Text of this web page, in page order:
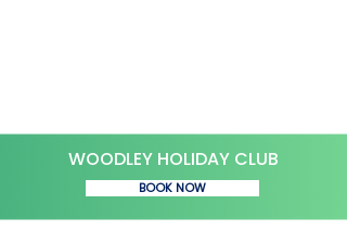
WOODLEY HOLIDAY CLUB
BOOK NOW